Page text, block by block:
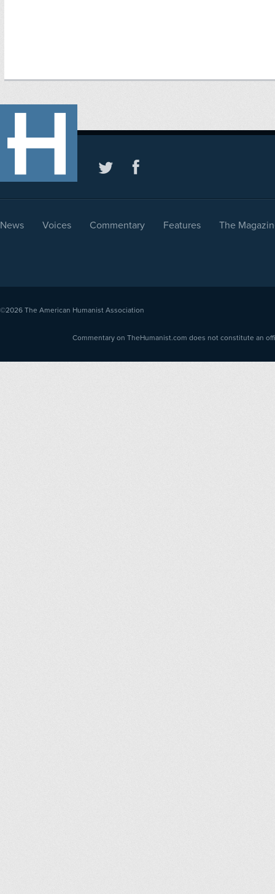
News Voices Commentary Features The
©2026 The American Humanist Association
Commentary on TheHumanist.com does not constitute an